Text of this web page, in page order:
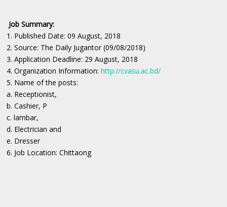
Job Summary:
1. Published Date: 09 August, 2018
2. Source: The Daily Jugantor (09/08/2018)
3. Application Deadline: 29 August, 2018
4. Organization Information:http://cvasu.ac.bd/
5. Name of the posts:
a. Receptionist,
b. Cashier, P
c. lambar,
d. Electrician and
e. Dresser
6. Job Location: Chittaong